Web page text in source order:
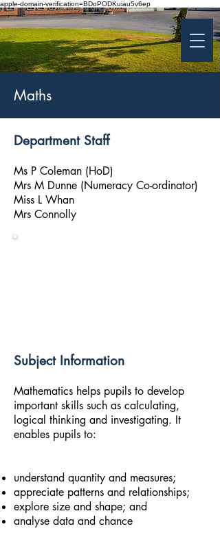
apple-domain-verification=BDoPODKuiau5v6ep
St Patrick's College
Banbridge
Coláiste Phádraig Droichead na Banna
Maths
Department Staff
Ms P Coleman (HoD)
Mrs M Dunne (Numeracy Co-ordinator)
Miss L Whan
Mrs Connolly
Subject Information
Mathematics helps pupils to develop
important skills such as calculating,
logical thinking and investigating. It
enables pupils to:
understand quantity and measures;
appreciate patterns and relationships;
explore size and shape; and
analyse data and chance